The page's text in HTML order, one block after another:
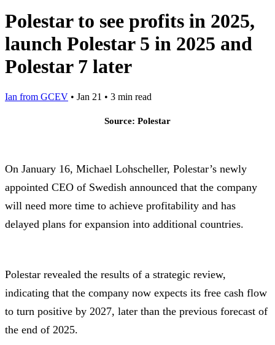
Polestar to see profits in 2025,
launch Polestar 5 in 2025 and
Polestar 7 later
Ian from GCEV • Jan 21 • 3 min read
Source: Polestar
On January 16, Michael Lohscheller, Polestar’s newly
appointed CEO of Swedish announced that the company
will need more time to achieve profitability and has
delayed plans for expansion into additional countries.
Polestar revealed the results of a strategic review,
indicating that the company now expects its free cash flow
to turn positive by 2027, later than the previous forecast of
the end of 2025.